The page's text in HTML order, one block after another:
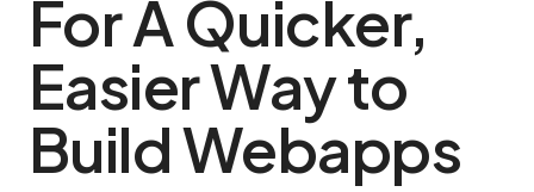
For A Quicker,
Easier Way to
Build Webapps